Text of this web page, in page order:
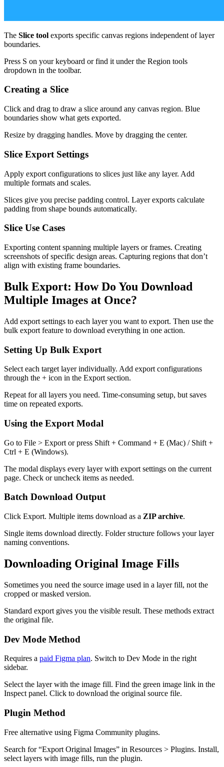
The Slice tool exports specific canvas regions independent of layer
boundaries.
Press S on your keyboard or find it under the Region tools
dropdown in the toolbar.
Creating a Slice
Click and drag to draw a slice around any canvas region. Blue
boundaries show what gets exported.
Resize by dragging handles. Move by dragging the center.
Slice Export Settings
Apply export configurations to slices just like any layer. Add
multiple formats and scales.
Slices give you precise padding control. Layer exports calculate
padding from shape bounds automatically.
Slice Use Cases
Exporting content spanning multiple layers or frames. Creating
screenshots of specific design areas. Capturing regions that don’t
align with existing frame boundaries.
Bulk Export: How Do You Download
Multiple Images at Once?
Add export settings to each layer you want to export. Then use the
bulk export feature to download everything in one action.
Setting Up Bulk Export
Select each target layer individually. Add export configurations
through the + icon in the Export section.
Repeat for all layers you need. Time-consuming setup, but saves
time on repeated exports.
Using the Export Modal
Go to File > Export or press Shift + Command + E (Mac) / Shift +
Ctrl + E (Windows).
The modal displays every layer with export settings on the current
page. Check or uncheck items as needed.
Batch Download Output
Click Export. Multiple items download as a ZIP archive.
Single items download directly. Folder structure follows your layer
naming conventions.
Downloading Original Image Fills
Sometimes you need the source image used in a layer fill, not the
cropped or masked version.
Standard export gives you the visible result. These methods extract
the original file.
Dev Mode Method
Requires a paid Figma plan. Switch to Dev Mode in the right
sidebar.
Select the layer with the image fill. Find the green image link in the
Inspect panel. Click to download the original source file.
Plugin Method
Free alternative using Figma Community plugins.
Search for “Export Original Images” in Resources > Plugins. Install,
select layers with image fills, run the plugin.